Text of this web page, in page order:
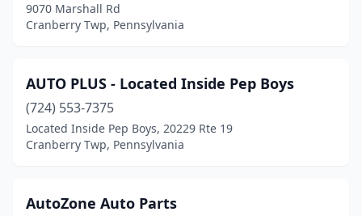
9070 Marshall Rd
Cranberry Twp, Pennsylvania
AUTO PLUS - Located Inside Pep Boys
(724) 553-7375
Located Inside Pep Boys, 20229 Rte 19
Cranberry Twp, Pennsylvania
AutoZone Auto Parts